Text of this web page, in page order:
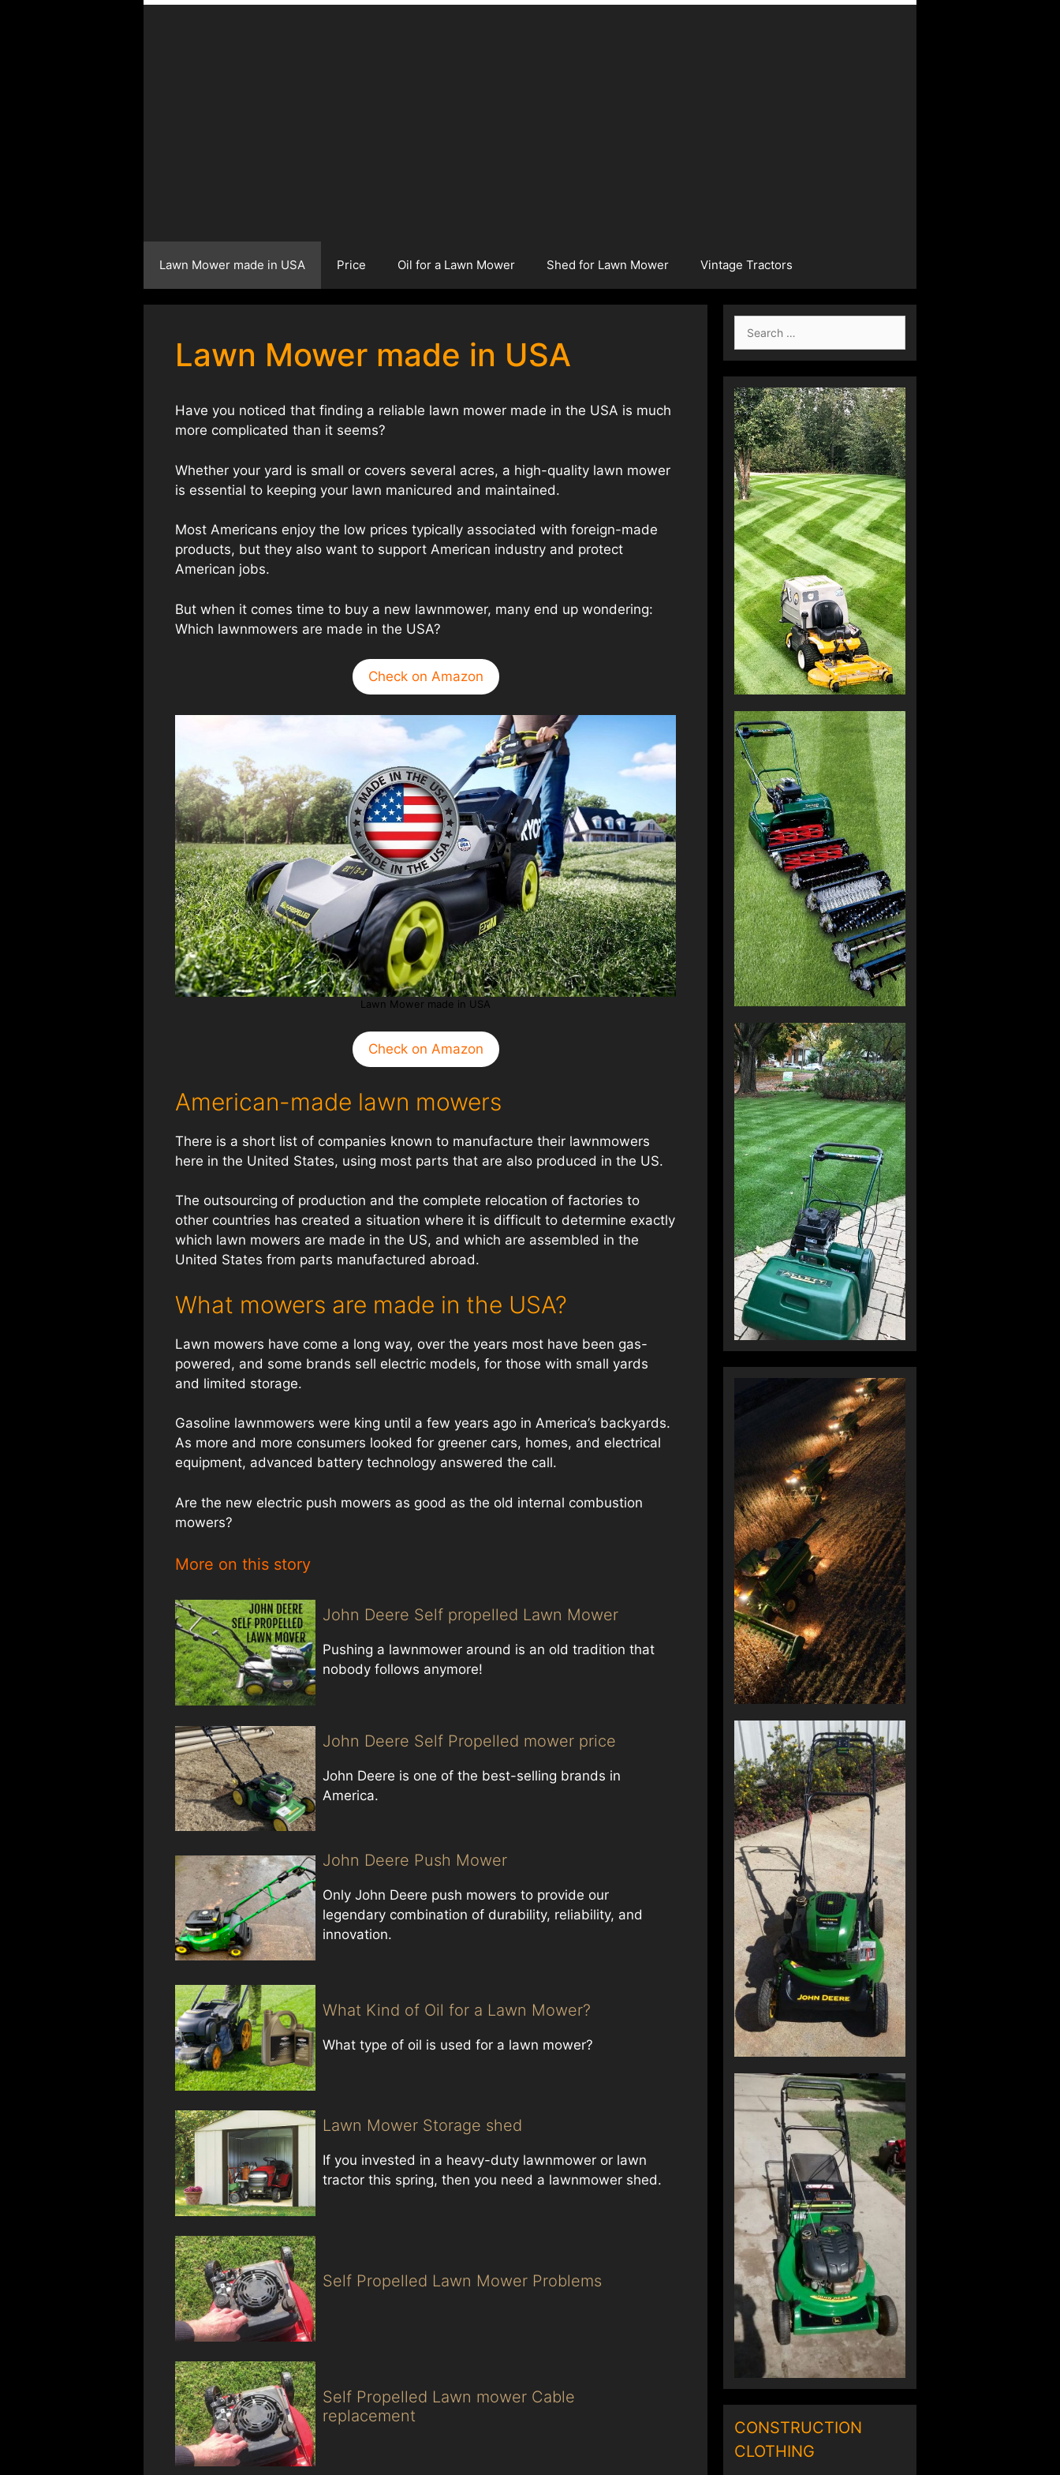
Lawn Mower made in USA Price Oil for a Lawn Mower Shed for Lawn Mower Vintage Tractors
Lawn Mower made in USA
Have you noticed that finding a reliable lawn mower made in the USA is much
more complicated than it seems?
Whether your yard is small or covers several acres, a high-quality lawn mower
is essential to keeping your lawn manicured and maintained.
Most Americans enjoy the low prices typically associated with foreign-made
products, but they also want to support American industry and protect
American jobs.
But when it comes time to buy a new lawnmower, many end up wondering:
Which lawnmowers are made in the USA?
Check on Amazon
Lawn Mower made in USA
Check on Amazon
American-made lawn mowers
There is a short list of companies known to manufacture their lawnmowers
here in the United States, using most parts that are also produced in the US.
The outsourcing of production and the complete relocation of factories to
other countries has created a situation where it is difficult to determine exactly
which lawn mowers are made in the US, and which are assembled in the
United States from parts manufactured abroad.
What mowers are made in the USA?
Lawn mowers have come a long way, over the years most have been gas-
powered, and some brands sell electric models, for those with small yards
and limited storage.
Gasoline lawnmowers were king until a few years ago in America’s backyards.
As more and more consumers looked for greener cars, homes, and electrical
equipment, advanced battery technology answered the call.
Are the new electric push mowers as good as the old internal combustion
mowers?
More on this story
John Deere Self propelled Lawn Mower
Pushing a lawnmower around is an old tradition that
nobody follows anymore!
John Deere Self Propelled mower price
John Deere is one of the best-selling brands in
America.
John Deere Push Mower
Only John Deere ​push mowers to provide our
legendary combination of durability, reliability, and
innovation.
What Kind of Oil for a Lawn Mower?
What type of oil is used for a lawn mower?
Lawn Mower Storage shed
If you invested in a heavy-duty lawnmower or lawn
tractor this spring, then you need a lawnmower shed.
Self Propelled Lawn Mower Problems
Self Propelled Lawn mower Cable
replacement
for:
CONSTRUCTION
CLOTHING